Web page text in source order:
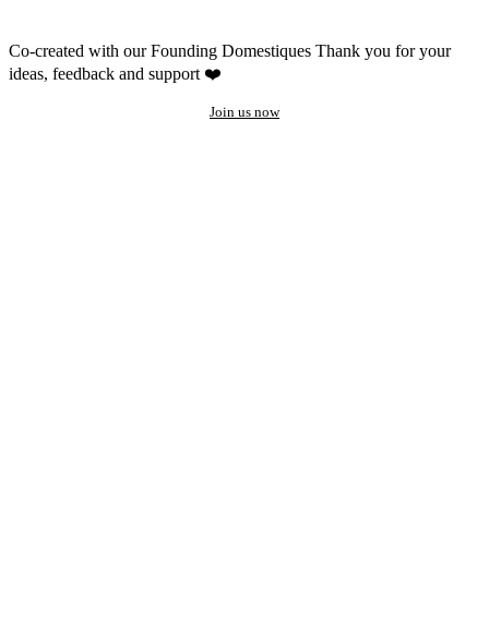
Co-created with our Founding Domestiques Thank you for your
ideas, feedback and support ❤️
Join us now